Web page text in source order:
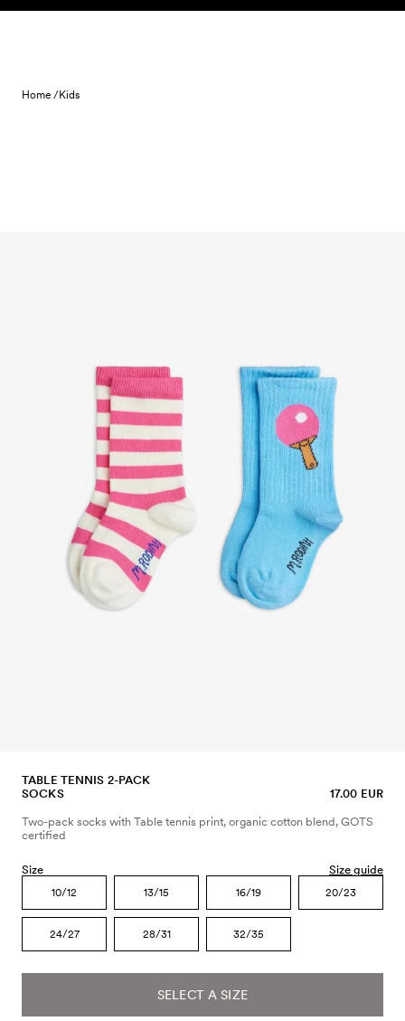
Skip to content
Home /Kids
TABLE TENNIS 2-PACK
SOCKS
17.00 EUR
Two-pack socks with Table tennis print, organic cotton blend, GOTS
certified
Size Size guide
10/12 13/15 16/19 20/23
24/27 28/31 32/35
SELECT A SIZE